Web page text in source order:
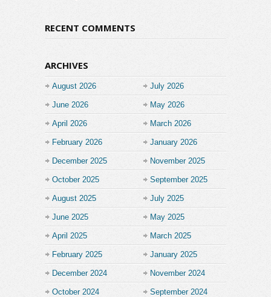
RECENT COMMENTS
ARCHIVES
August 2026 July 2026
June 2026 May 2026
April 2026 March 2026
February 2026 January 2026
December 2025 November 2025
October 2025 September 2025
August 2025 July 2025
June 2025 May 2025
April 2025 March 2025
February 2025 January 2025
December 2024 November 2024
October 2024 September 2024